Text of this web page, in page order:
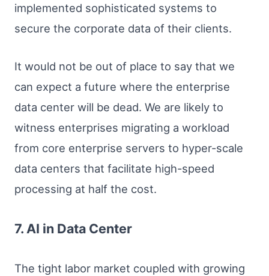
implemented sophisticated systems to
secure the corporate data of their clients.
It would not be out of place to say that we
can expect a future where the enterprise
data center will be dead. We are likely to
witness enterprises migrating a workload
from core enterprise servers to hyper-scale
data centers that facilitate high-speed
processing at half the cost.
7. AI in Data Center
The tight labor market coupled with growing